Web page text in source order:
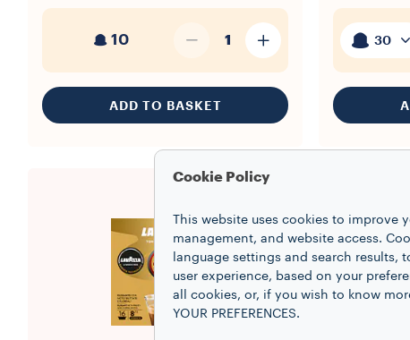
10 1
ADD TO BASKET
30
Cookie Policy
This website uses cookies to
management, and website access.
language settings and search results,
user experience, based on your
all cookies, or, if you wish to know
YOUR PREFERENCES.